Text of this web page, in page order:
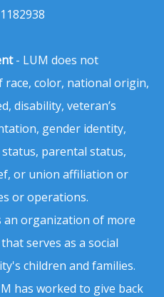
- LUM does not
color, national origin,
disability, veteran’s
gender identity,
parental status,
or union affiliation or
or operations.
organization of more
serves as a social
children and families.
has worked to give back